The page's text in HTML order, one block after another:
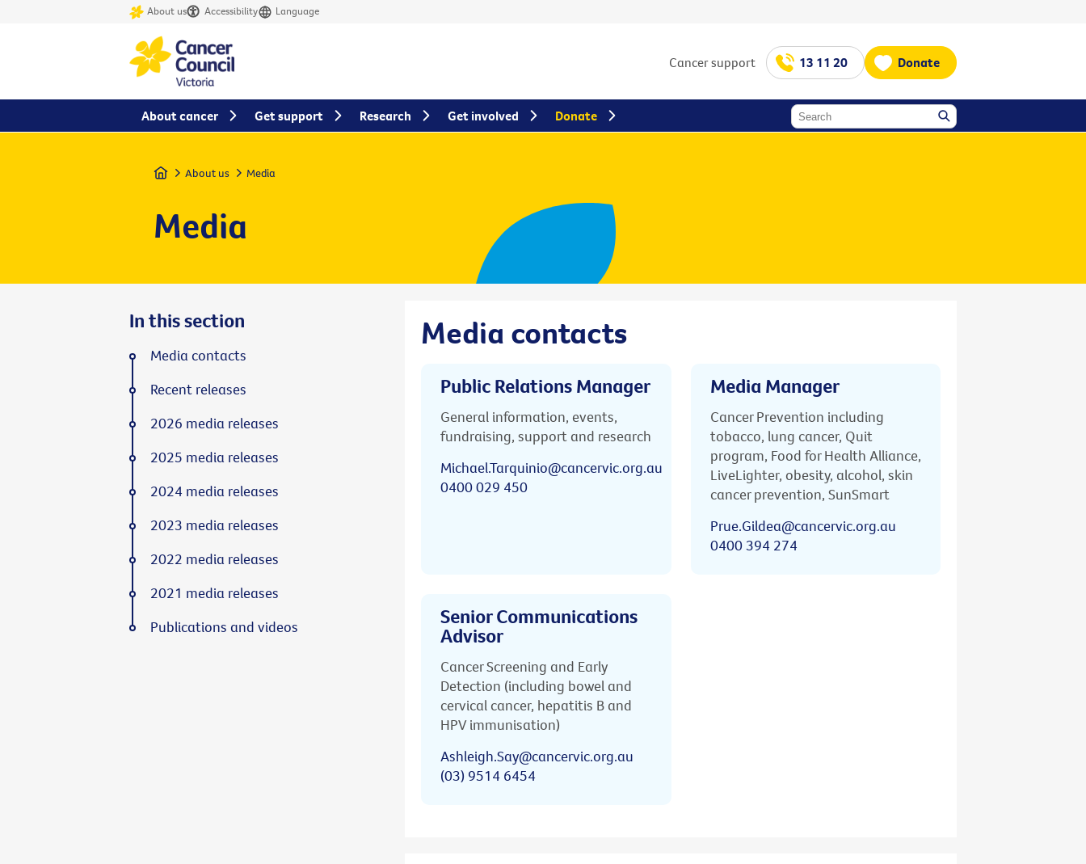
About us Accessibility Language
Cancer support 13 11 20 Donate
Home About us Media
Media
Media contacts
Public Relations Manager
General information, events,
fundraising, support and research
Michael.Tarquinio@cancervic.org.au
0400 029 450
Media Manager
Cancer Prevention including
tobacco, lung cancer, Quit
program, Food for Health Alliance,
LiveLighter, obesity, alcohol, skin
cancer prevention, SunSmart
Prue.Gildea@cancervic.org.au
0400 394 274
Senior Communications
Advisor
Cancer Screening and Early
Detection (including bowel and
cervical cancer, hepatitis B and
HPV immunisation)
Ashleigh.Say@cancervic.org.au
(03) 9514 6454
In this section
Media contacts
Recent releases
2026 media releases
2025 media releases
2024 media releases
2023 media releases
2022 media releases
2021 media releases
Publications and videos
About cancer Get support Research Get involved Donate